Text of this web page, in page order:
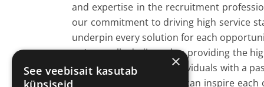
and expertise in the recruitment
our commitment to driving high service
underpin every solution for each
we’re totally dedicated to providing the
alike. We're a team of individuals with a
and companies - so they can inspire
×
See veebisait kasutab
küpsiseid